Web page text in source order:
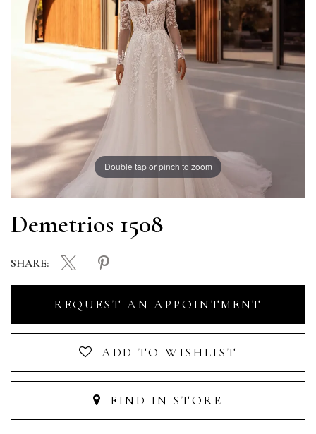
Double tap or pinch to zoom
Demetrios 1508
REQUEST AN APPOINTMENT
ADD TO WISHLIST
FIND IN STORE
SHARE: